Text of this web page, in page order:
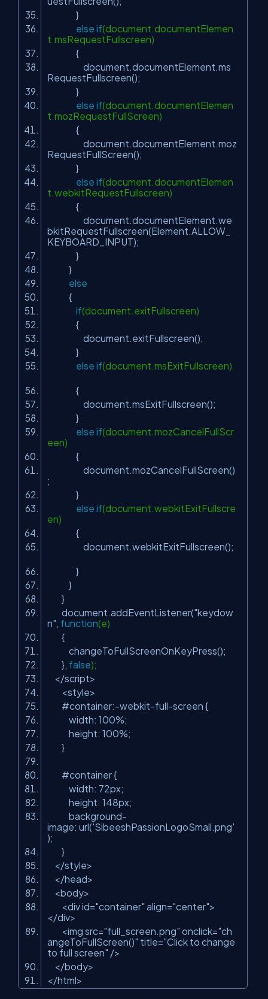
}
else if(document.documentElemen
t.msRequestFullscreen)
{
document.documentElement.ms
RequestFullscreen();
}
else if(document.documentElemen
t.mozRequestFullScreen)
{
document.documentElement.moz
RequestFullScreen();
}
else if(document.documentElemen
t.webkitRequestFullscreen)
{
document.documentElement.we
bkitRequestFullscreen(Element.ALLOW_
KEYBOARD_INPUT);
}
}
else
{
if(document.exitFullscreen)
{
document.exitFullscreen();
}
else if(document.msExitFullscreen)
{
document.msExitFullscreen();
}
else if(document.mozCancelFullScr
een)
{
document.mozCancelFullScreen()
;
}
else if(document.webkitExitFullscre
en)
{
document.webkitExitFullscreen();
}
}
}
document.addEventListener("keydow
n" function(e)
{
changeToFullScreenOnKeyPress();
}, false);
</script>
<style>
#container:-webkit-full-screen {
width: 100%;
height: 100%;
}
#container {
width: 72px;
height: 148px;
background-
image: url('SibeeshPassionLogoSmall.png'
);
}
</style>
</head>
<body>
<div id="container" align="center">
</div>
<img src="full_screen.png" onclick="ch
angeToFullScreen()" title="Click to change
to full screen" />
</body>
</html>